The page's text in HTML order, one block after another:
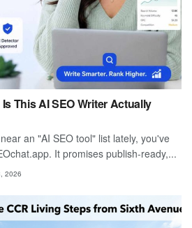
This AI SEO Writer Actually
an "AI SEO tool" list lately, you've
It promises publish-ready,...
2026